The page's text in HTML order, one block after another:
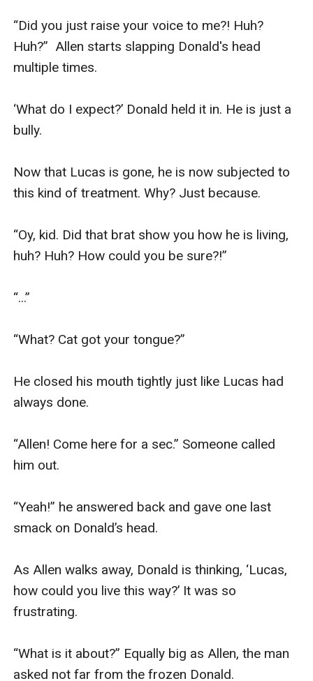
“Did you just raise your voice to me?! Huh?
Huh?”  Allen starts slapping Donald's head
multiple times.
‘What do I expect?’ Donald held it in. He is just a
bully.
Now that Lucas is gone, he is now subjected to
this kind of treatment. Why? Just because.
“Oy, kid. Did that brat show you how he is living,
huh? Huh? How could you be sure?!”
“...”
“What? Cat got your tongue?”
He closed his mouth tightly just like Lucas had
always done.
“Allen! Come here for a sec.” Someone called
him out.
“Yeah!” he answered back and gave one last
smack on Donald’s head.
As Allen walks away, Donald is thinking, ‘Lucas,
how could you live this way?’ It was so
frustrating.
“What is it about?” Equally big as Allen, the man
asked not far from the frozen Donald.